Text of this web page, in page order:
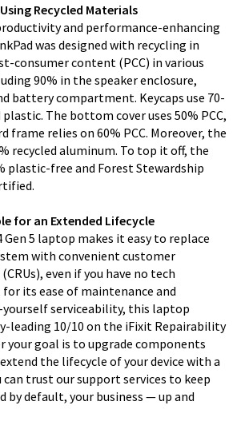
Recycled Materials
and performance-enhancing
was designed with recycling in
consumer content (PCC) in various
90% in the speaker enclosure,
battery compartment. Keycaps use 70-
plastic. The bottom cover uses 50% PCC,
frame relies on 60% PCC. Moreover, the
recycled aluminum. To top it off, the
plastic-free and Forest Stewardship
for an Extended Lifecycle
Gen 5 laptop makes it easy to replace
with convenient customer
even if you have no tech
its ease of maintenance and
serviceability, this laptop
leading 10/10 on the iFixit Repairability
your goal is to upgrade components
the lifecycle of your device with a
can trust our support services to keep
by default, your business — up and